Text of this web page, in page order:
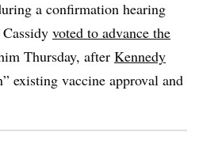
a confirmation hearing
voted to advance the
Thursday, after Kennedy
existing vaccine approval and